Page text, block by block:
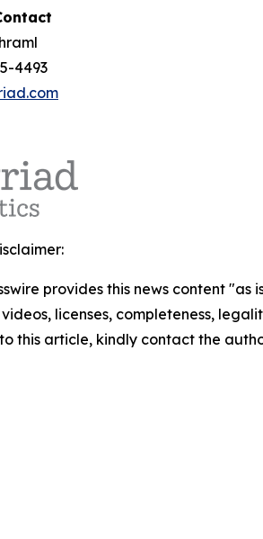
4493
provides this news content
licenses, completeness,
this article, kindly contact the